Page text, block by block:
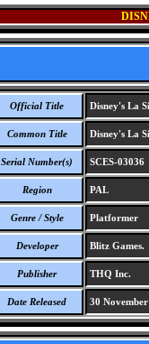
Official Title Disney's La
Common Title Disney's La
Serial Number(s) SCES-03036
Region PAL
Genre / Style Platformer
Developer Blitz Games.
Publisher THQ Inc.
Date Released 30